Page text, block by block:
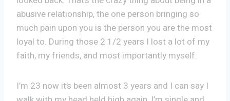
abusive relationship, the one person bringing so
much pain upon you is the person you are the most
loyal to. During those 2 1/2 years I lost a lot of my
faith, my friends, and most importantly myself.
I’m 23 now it’s been almost 3 years and I can say I